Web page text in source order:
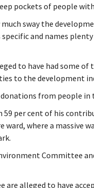
pockets of people
sway the
and names
to have had some
to the development
from people in
59 per cent of his
where a massive
Committee
are alleged to have